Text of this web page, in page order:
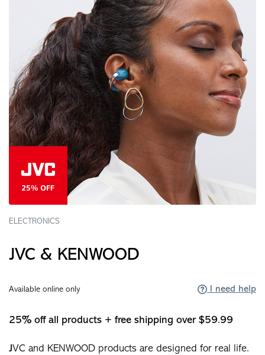
ELECTRONICS
JVC & KENWOOD
Available online only I need help
25% off all products + free shipping over $59.99
JVC and KENWOOD products are designed for real life.